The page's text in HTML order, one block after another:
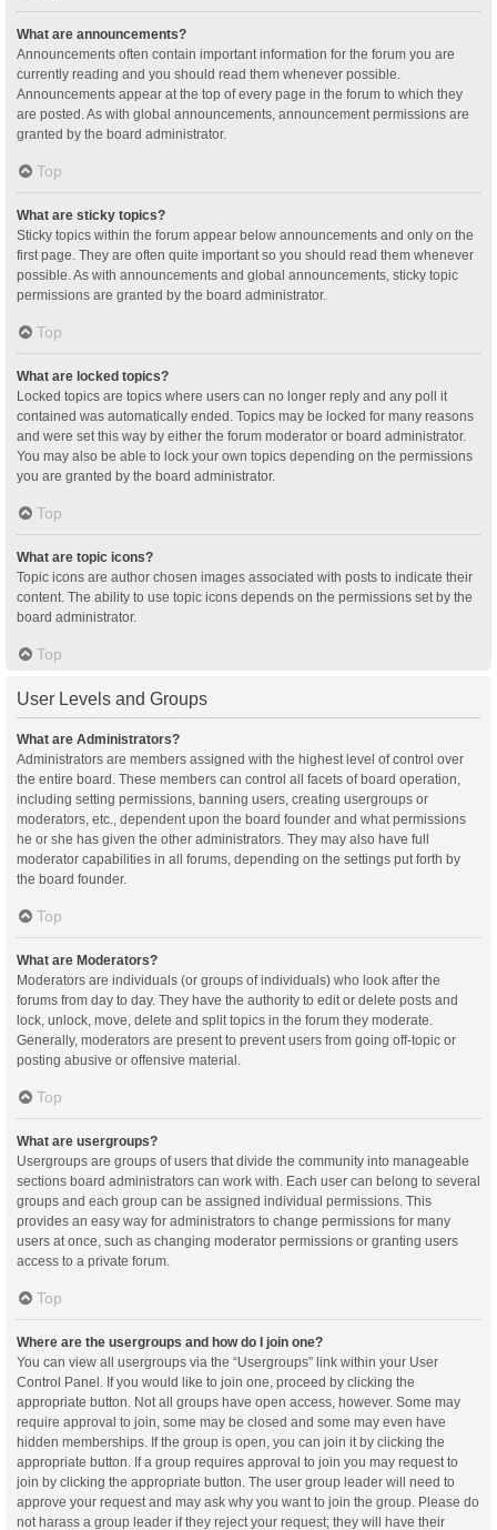
What are announcements?
Announcements often contain important information for the forum you are
currently reading and you should read them whenever possible.
Announcements appear at the top of every page in the forum to which they
are posted. As with global announcements, announcement permissions are
granted by the board administrator.
Top
What are sticky topics?
Sticky topics within the forum appear below announcements and only on the
first page. They are often quite important so you should read them whenever
possible. As with announcements and global announcements, sticky topic
permissions are granted by the board administrator.
Top
What are locked topics?
Locked topics are topics where users can no longer reply and any poll it
contained was automatically ended. Topics may be locked for many reasons
and were set this way by either the forum moderator or board administrator.
You may also be able to lock your own topics depending on the permissions
you are granted by the board administrator.
Top
What are topic icons?
Topic icons are author chosen images associated with posts to indicate their
content. The ability to use topic icons depends on the permissions set by the
board administrator.
Top
User Levels and Groups
What are Administrators?
Administrators are members assigned with the highest level of control over
the entire board. These members can control all facets of board operation,
including setting permissions, banning users, creating usergroups or
moderators, etc., dependent upon the board founder and what permissions
he or she has given the other administrators. They may also have full
moderator capabilities in all forums, depending on the settings put forth by
the board founder.
Top
What are Moderators?
Moderators are individuals (or groups of individuals) who look after the
forums from day to day. They have the authority to edit or delete posts and
lock, unlock, move, delete and split topics in the forum they moderate.
Generally, moderators are present to prevent users from going off-topic or
posting abusive or offensive material.
Top
What are usergroups?
Usergroups are groups of users that divide the community into manageable
sections board administrators can work with. Each user can belong to several
groups and each group can be assigned individual permissions. This
provides an easy way for administrators to change permissions for many
users at once, such as changing moderator permissions or granting users
access to a private forum.
Top
Where are the usergroups and how do I join one?
You can view all usergroups via the “Usergroups” link within your User
Control Panel. If you would like to join one, proceed by clicking the
appropriate button. Not all groups have open access, however. Some may
require approval to join, some may be closed and some may even have
hidden memberships. If the group is open, you can join it by clicking the
appropriate button. If a group requires approval to join you may request to
join by clicking the appropriate button. The user group leader will need to
approve your request and may ask why you want to join the group. Please do
not harass a group leader if they reject your request; they will have their